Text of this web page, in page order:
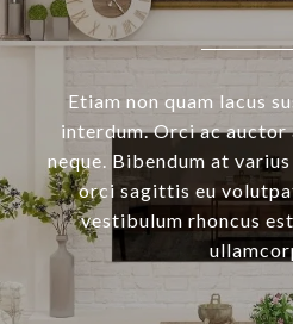
Etiam non quam lacus
interdum. Orci ac auctor
neque. Bibendum at
orci sagittis eu
vestibulum rhoncus